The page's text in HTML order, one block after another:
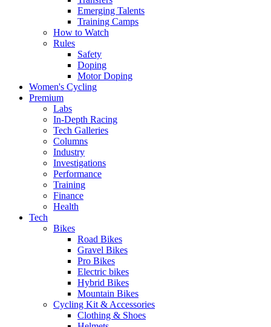
Emerging Talents
Training Camps
How to Watch
Rules
Safety
Doping
Motor Doping
Women's Cycling
Premium
Labs
In-Depth Racing
Tech Galleries
Columns
Industry
Investigations
Performance
Training
Finance
Health
Tech
Bikes
Road Bikes
Gravel Bikes
Pro Bikes
Electric bikes
Hybrid Bikes
Mountain Bikes
Cycling Kit & Accessories
Clothing & Shoes